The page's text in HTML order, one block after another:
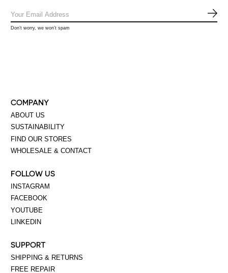
Don’t worry, we won’t spam
COMPANY
ABOUT US
SUSTAINABILITY
FIND OUR STORES
WHOLESALE & CONTACT
FOLLOW US
INSTAGRAM
FACEBOOK
YOUTUBE
LINKEDIN
SUPPORT
SHIPPING & RETURNS
FREE REPAIR